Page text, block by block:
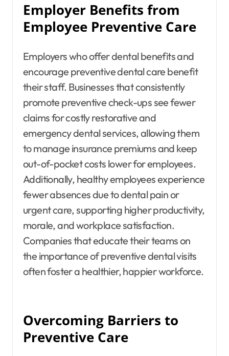
Employer Benefits from
Employee Preventive Care
Employers who offer dental benefits and
encourage preventive dental care benefit
their staff. Businesses that consistently
promote preventive check-ups see fewer
claims for costly restorative and
emergency dental services, allowing them
to manage insurance premiums and keep
out-of-pocket costs lower for employees.
Additionally, healthy employees experience
fewer absences due to dental pain or
urgent care, supporting higher productivity,
morale, and workplace satisfaction.
Companies that educate their teams on
the importance of preventive dental visits
often foster a healthier, happier workforce.
Overcoming Barriers to
Preventive Care